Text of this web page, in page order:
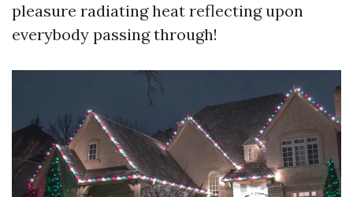
pleasure radiating heat reflecting upon
everybody passing through!